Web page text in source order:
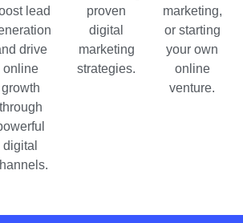
lead
drive
online
growth
through
digital
proven
digital
marketing
strategies.
marketing,
or starting
your own
online
venture.